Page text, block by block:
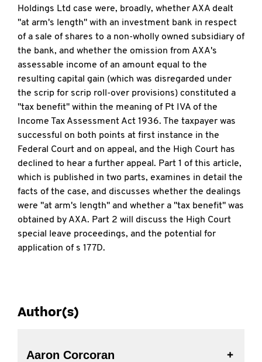
Holdings Ltd case were, broadly, whether AXA dealt
"at arm's length" with an investment bank in respect
of a sale of shares to a non-wholly owned subsidiary of
the bank, and whether the omission from AXA's
assessable income of an amount equal to the
resulting capital gain (which was disregarded under
the scrip for scrip roll-over provisions) constituted a
"tax benefit" within the meaning of Pt IVA of the
Income Tax Assessment Act 1936. The taxpayer was
successful on both points at first instance in the
Federal Court and on appeal, and the High Court has
declined to hear a further appeal. Part 1 of this article,
which is published in two parts, examines in detail the
facts of the case, and discusses whether the dealings
were "at arm's length" and whether a "tax benefit" was
obtained by AXA. Part 2 will discuss the High Court
special leave proceedings, and the potential for
application of s 177D.
Author(s)
Aaron Corcoran